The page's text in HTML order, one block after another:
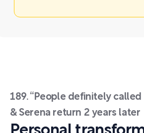
189. “People definitely called
& Serena return 2 years later